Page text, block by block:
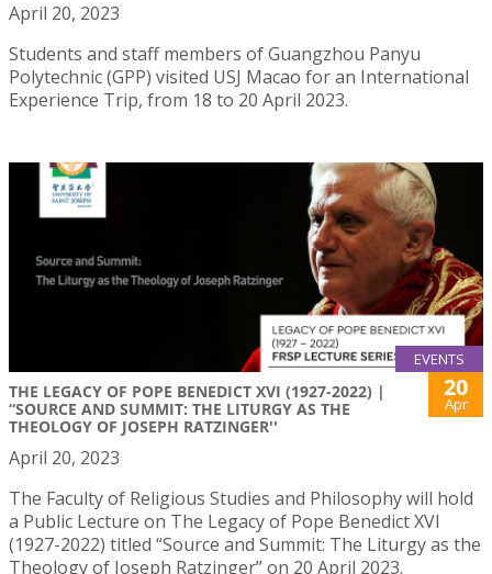
April 20, 2023
Students and staff members of Guangzhou Panyu
Polytechnic (GPP) visited USJ Macao for an International
Experience Trip, from 18 to 20 April 2023.
EVENTS
THE LEGACY OF POPE BENEDICT XVI (1927-2022) |
“SOURCE AND SUMMIT: THE LITURGY AS THE
THEOLOGY OF JOSEPH RATZINGER''
20
Apr
April 20, 2023
The Faculty of Religious Studies and Philosophy will hold
a Public Lecture on The Legacy of Pope Benedict XVI
(1927-2022) titled “Source and Summit: The Liturgy as the
Theology of Joseph Ratzinger” on 20 April 2023.